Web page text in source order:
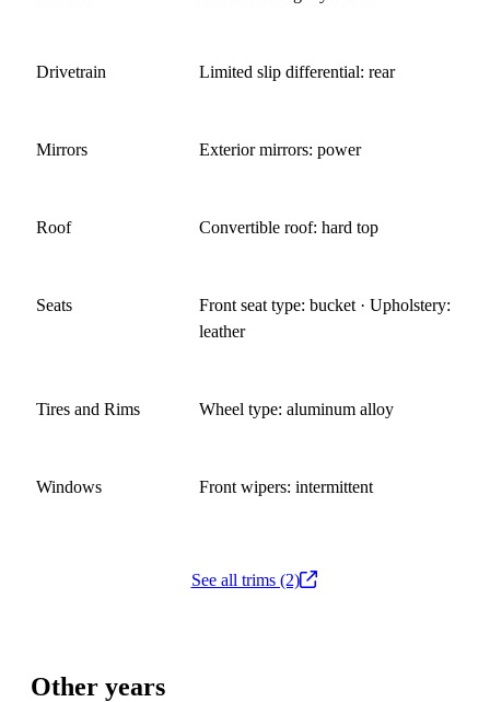
Drivetrain Limited slip differential: rear
Mirrors Exterior mirrors: power
Roof Convertible roof: hard top
Seats
Front seat type: bucket · Upholstery:
leather
Tires and Rims Wheel type: aluminum alloy
Windows Front wipers: intermittent
See all trims (2)
Other years